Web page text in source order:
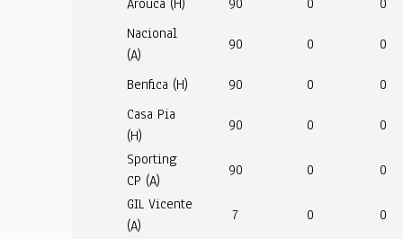
Arouca (H) 90 0
0
Nacional
(A)
90 0 0
Benfica (H) 90 0
0
Casa Pia
(H)
90 0
0
Sporting
CP (A)
90 0
0
GIL Vicente
(A)
7 0
0